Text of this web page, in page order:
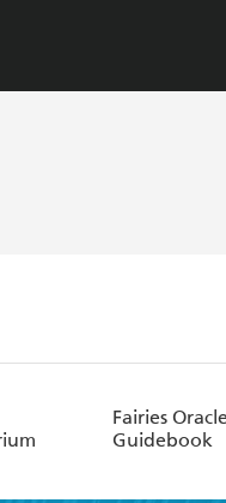
Fairies
Guidebook